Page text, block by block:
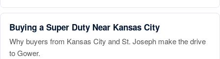
Buying a Super Duty Near Kansas City
Why buyers from Kansas City and St. Joseph make the drive
to Gower.